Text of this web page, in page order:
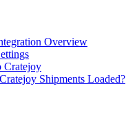
Overview
Cratejoy
Shipments Loaded?